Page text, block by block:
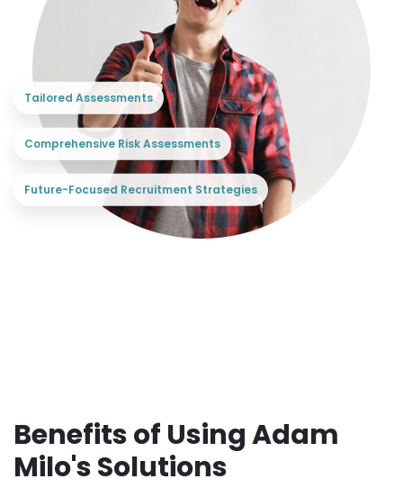
Tailored Assessments
Comprehensive Risk Assessments
Future-Focused Recruitment Strategies
Benefits of Using Adam
Milo's Solutions